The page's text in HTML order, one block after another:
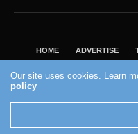
HOME ADVERTISE
VISIT OUR ECOMMERCE
2004 -
Our site uses cookies. Learn
policy